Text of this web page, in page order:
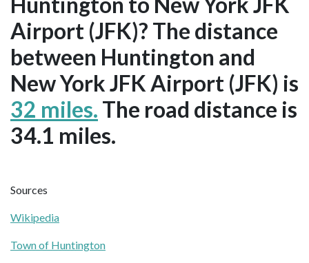
Airport (JFK)? The distance
between Huntington and
New York JFK Airport (JFK) is
32 miles. The road distance is
34.1 miles.
Sources
Wikipedia
Town of Huntington